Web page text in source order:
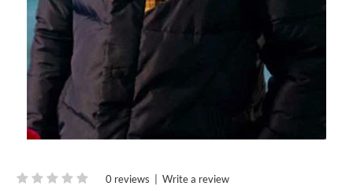
0 reviews | Write a review